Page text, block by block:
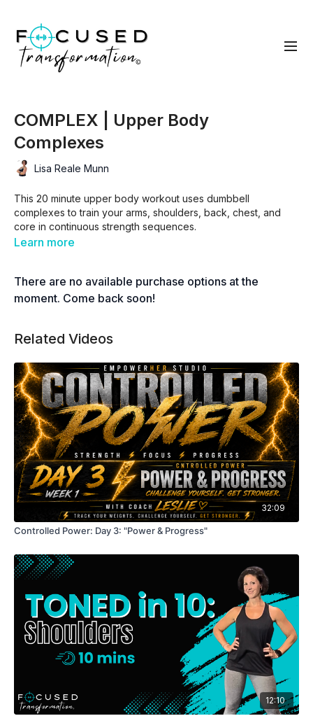
COMPLEX | Upper Body
Complexes
Lisa Reale Munn
This 20 minute upper body workout uses dumbbell
complexes to train your arms, shoulders, back, chest, and
core in continuous strength sequences.
conditioning in one efficient session.
Dumbbell complexes (flow-style strength)
Strength + conditioning in one workout
Minimal rest to increase intensity
Modifiable with weight selection
Equipment: Dumbbells
Learn more
There are no available purchase options at the
moment. Come back soon!
Related Videos
32:09
Controlled Power: Day 3: "Power & Progress"
12:10